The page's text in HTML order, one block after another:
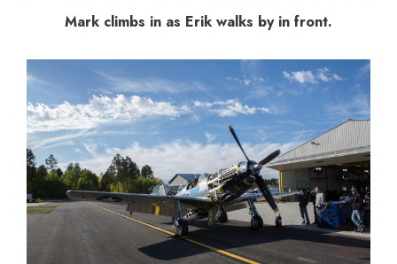
Mark climbs in as Erik walks by in front.